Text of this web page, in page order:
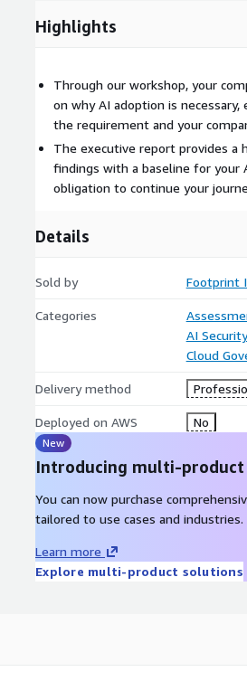
Highlights
Through our workshop, your
on why AI adoption is
the requirement and your
The executive report provides a
findings with a baseline for your
obligation to continue your
Details
Sold by Footprint
Categories
AI Security
Cloud
Delivery method
Deployed on AWS No
New
Introducing multi-
You can now purchase
tailored to use cases and industries.
Learn more
Explore multi-product solutions